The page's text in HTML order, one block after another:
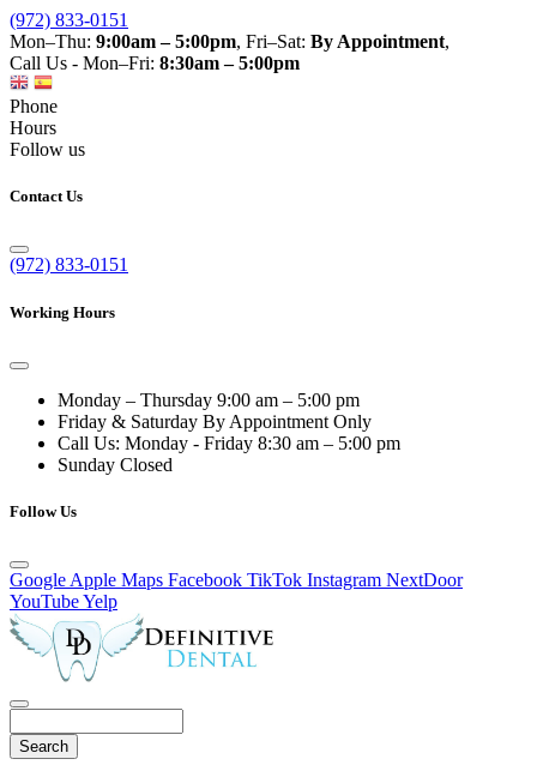
(972) 833-0151
Mon–Thu: 9:00am – 5:00pm, Fri–Sat: By Appointment,
Call Us - Mon–Fri: 8:30am – 5:00pm
Phone
Hours
Follow us
Contact Us
(972) 833-0151
Working Hours
Monday – Thursday 9:00 am – 5:00 pm
Friday & Saturday By Appointment Only
Call Us: Monday - Friday 8:30 am – 5:00 pm
Sunday Closed
Follow Us
Google Apple Maps Facebook TikTok Instagram NextDoor
YouTubeYelp